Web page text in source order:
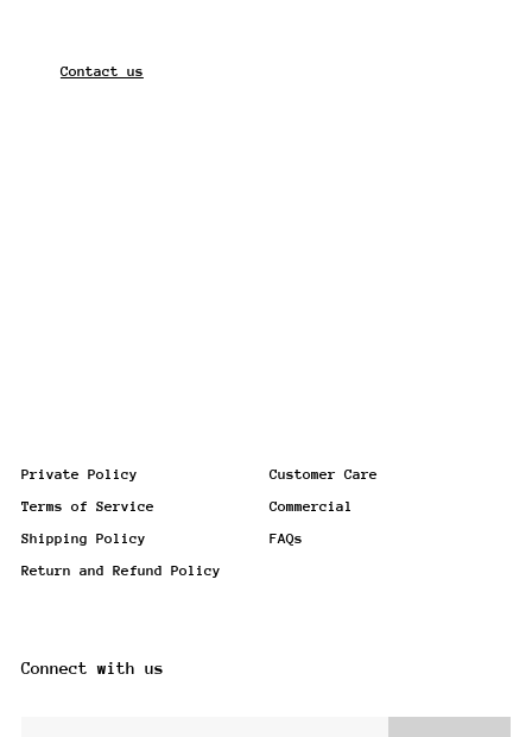
Contact us
Private Policy
Terms of Service
Shipping Policy
Return and Refund Policy
Customer Care
Commercial
FAQs
Connect with us